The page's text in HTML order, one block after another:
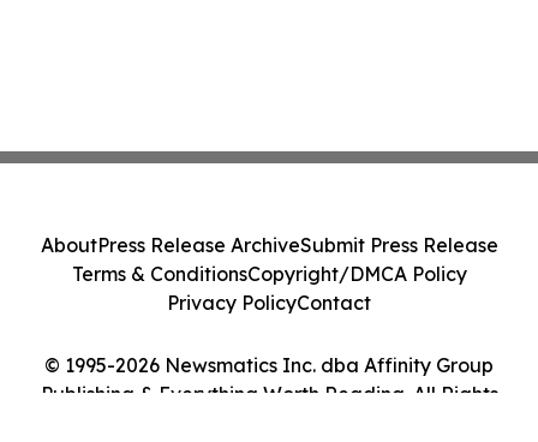
© 1995-2026 Newsmatics Inc. dba Affinity Group
Publishing & Everything Worth Reading. All Rights
AboutPress Release ArchiveSubmit Press Release
Terms & ConditionsCopyright/DMCA Policy
Privacy PolicyContact